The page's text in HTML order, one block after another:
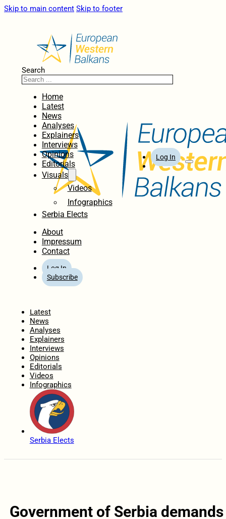
Skip to main content Skip to footer
Search
Home
Latest
News
Analyses
Explainers
Interviews
Opinions
Editorials
Visuals
Videos
Infographics
Serbia Elects
About
Impressum
Contact
Log In
Subscribe
Log In
Latest
News
Analyses
Explainers
Interviews
Opinions
Editorials
Videos
Infographics
Serbia Elects
Government of Serbia